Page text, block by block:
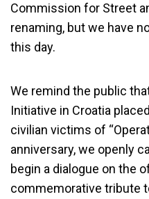
Commission for Street
renaming, but we have
this day.
We remind the public
Initiative in Croatia
civilian victims of
anniversary, we openly
begin a dialogue on the
commemorative tribute